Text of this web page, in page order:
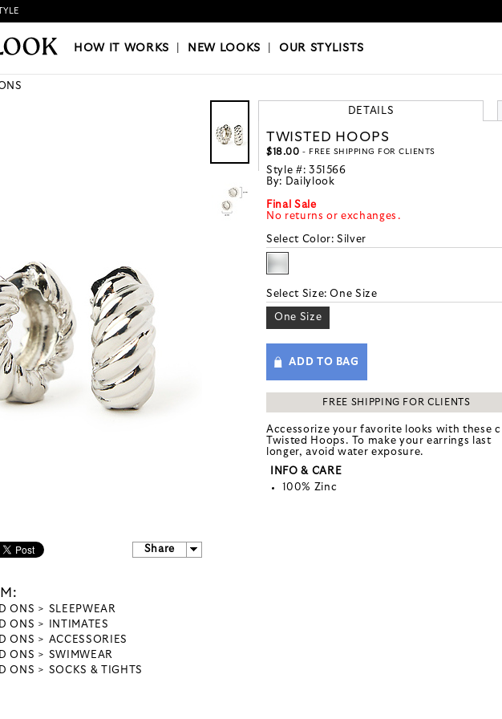
IT WORKS|NEW LOOKS|OUR STYLISTS
HOW IT WORKS NEW LOOKS |OUR STYLISTS
Share
ONS
SLEEPWEAR
ONS
INTIMATES
ONS
ACCESSORIES
ONS
SWIMWEAR
ONS
SOCKS & TIGHTS
DETAILS
TWISTED HOOPS
$18.00 - FREE SHIPPING FOR CLIENTS
Style #: 351566
By: Dailylook
Final Sale
No returns or exchanges.
Select Color:Silver
Select Size:One Size
One Size
ADD TO BAG
FREE SHIPPING FOR CLIENTS
Accessorize your favorite looks with these
Twisted Hoops. To make your earrings last
longer, avoid water exposure.
INFO & CARE
100% Zinc